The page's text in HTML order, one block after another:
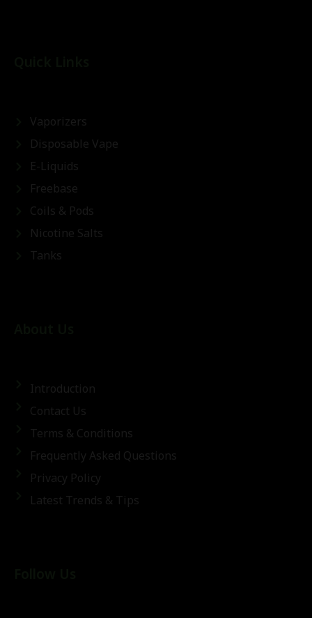
Vaporizers
Disposable Vape
E-Liquids
Freebase
Coils & Pods
Nicotine Salts
Tanks
Introduction
Contact Us
Terms & Conditions
Frequently Asked Questions
Privacy Policy
Latest Trends & Tips